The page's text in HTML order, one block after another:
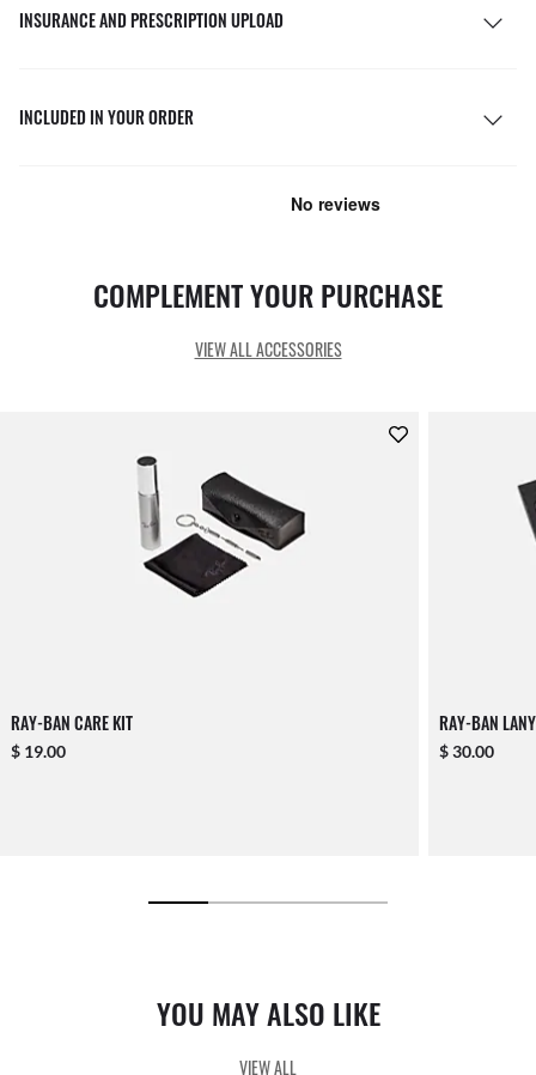
INSURANCE AND PRESCRIPTION UPLOAD
INCLUDED IN YOUR ORDER
COMPLEMENT YOUR PURCHASE
VIEW ALL ACCESSORIES
RAY-BAN CARE KIT
$ 19.00
RAY-BAN
$ 30.00
YOU MAY ALSO LIKE
VIEW ALL